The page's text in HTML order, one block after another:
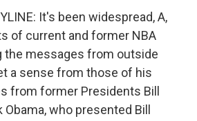
It's been widespread, A,
of current and former NBA
the messages from outside
a sense from those of his
from former Presidents Bill
who presented Bill